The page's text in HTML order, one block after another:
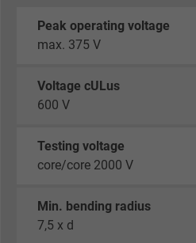
Peak operating voltage
max. 375 V
Voltage cULus
600 V
Testing voltage
core/core 2000 V
Min. bending radius
7,5 x d